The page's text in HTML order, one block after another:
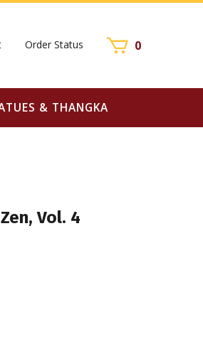
Order Status 0
& THANGKA
Vol. 4